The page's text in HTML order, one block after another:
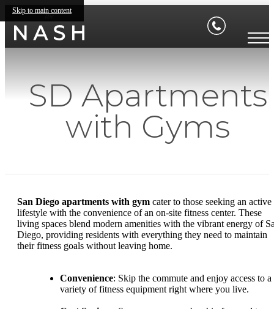
Skip to main content
SD Apartments
with Gyms
San Diego apartments with gym cater to those seeking an active
lifestyle with the convenience of an on-site fitness center. These
living spaces blend modern amenities with the vibrant energy of
Diego, providing residents with everything they need to maintain
their fitness goals without leaving home.
Convenience: Skip the commute and enjoy access to a
variety of fitness equipment right where you live.